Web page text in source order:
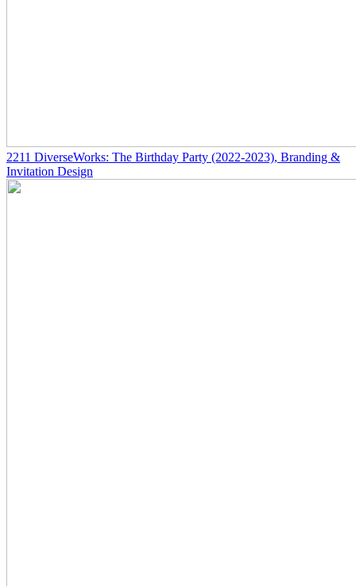
2211 DiverseWorks: The Birthday Party (2022-2023), Branding &
Invitation Design